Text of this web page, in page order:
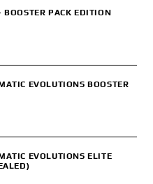
BOOSTER PACK EDITION
EVOLUTIONS BOOSTER
EVOLUTIONS ELITE